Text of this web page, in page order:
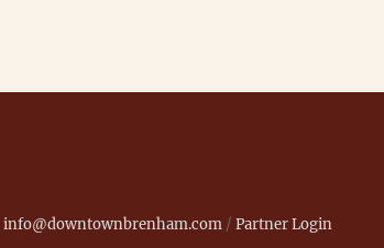
info@downtownbrenham.com / Partner Login